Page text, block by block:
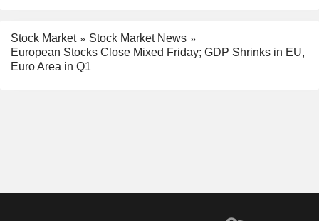
Stock Market
Stock Market News
European Stocks Close Mixed Friday; GDP Shrinks in EU,
Euro Area in Q1